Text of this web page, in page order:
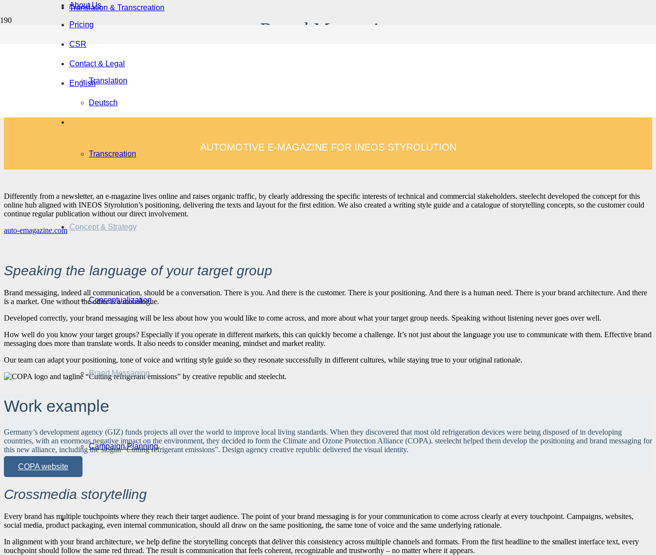
About Us
Pricing
CSR
Contact & Legal
English
Deutsch
Translation & Transcreation
Translation
Transcreation
Concept & Strategy
Conceptualization
Brand Messaging
Campaign Planning
Brand Messaging
Brand messaging defines your positioning, shapes a consistent tone of voice and ensures every channel speaks with unified intent. Our storytelling concepts help brands translate
their identity into texts that connect across markets, media and mindsets. The result is communication which is on brand, creatively engaging and easy to understand – wherever your
AUTOMOTIVE E-MAGAZINE FOR INEOS STYROLUTION
Differently from a newsletter, an e-magazine lives online and raises organic traffic, by clearly addressing the specific interests of technical and commercial stakeholders. steelecht developed the concept for this
online hub aligned with INEOS Styrolution’s positioning, delivering the texts and layout for the first edition. We also created a writing style guide and a catalogue of storytelling concepts, so the customer could
continue regular publication without our direct involvement.
auto-emagazine.com
Speaking the language of your target group
Brand messaging, indeed all communication, should be a conversation. There is you. And there is the customer. There is your positioning. And there is a human need. There is your brand architecture. And there
is a market. One without the other is a monologue.
Developed correctly, your brand messaging will be less about how you would like to come across, and more about what your target group needs. Speaking without listening never goes over well.
How well do you know your target groups? Especially if you operate in different markets, this can quickly become a challenge. It’s not just about the language you use to communicate with them. Effective brand
messaging does more than translate words. It also needs to consider meaning, mindset and market reality.
Our team can adapt your positioning, tone of voice and writing style guide so they resonate successfully in different cultures, while staying true to your original rationale.
Work example
Germany’s development agency (GIZ) funds projects all over the world to improve local living standards. When they discovered that most old refrigeration devices were being disposed of in developing
countries, with an enormous negative impact on the environment, they decided to form the Climate and Ozone Protection Alliance (COPA). steelecht helped them develop the positioning and brand messaging for
this new alliance, including the slogan “Cutting refrigerant emissions”. Design agency creative republic delivered the visual identity.
COPA website
Crossmedia storytelling
Every brand has multiple touchpoints where they reach their target audience. The point of your brand messaging is for your communication to come across clearly at every touchpoint. Campaigns, websites,
social media, product packaging, even internal communication, should all draw on the same positioning, the same tone of voice and the same underlying rationale.
In alignment with your brand architecture, we help define the storytelling concepts that deliver this consistency across multiple channels and formats. From the first headline to the smallest interface text, every
touchpoint should follow the same red thread. The result is communication that feels coherent, recognizable and trustworthy – no matter where it appears.